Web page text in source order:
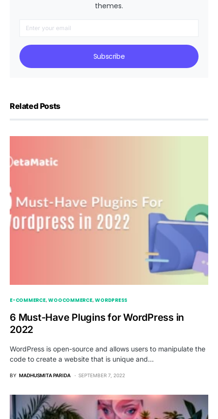
themes.
Subscribe
Related Posts
E-COMMERCE WOOCOMMERCE WORDPRESS
6 Must-Have Plugins for WordPress in
2022
WordPress is open-source and allows users to manipulate the
code to create a website that is unique and…
BY MADHUSMITA PARIDA SEPTEMBER 7, 2022